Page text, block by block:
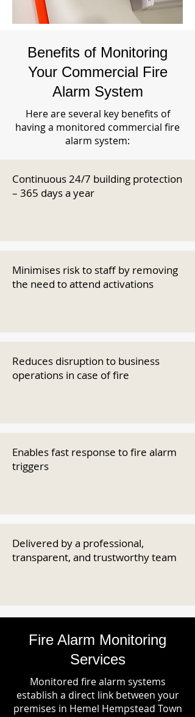
Benefits of Monitoring
Your Commercial Fire
Alarm System
Here are several key benefits of
having a monitored commercial fire
alarm system:
Continuous 24/7 building protection
– 365 days a year
Minimises risk to staff by removing
the need to attend activations
Reduces disruption to business
operations in case of fire
Enables fast response to fire alarm
triggers
Delivered by a professional,
transparent, and trustworthy team
Fire Alarm Monitoring
Services
Monitored fire alarm systems
establish a direct link between your
premises in Hemel Hempstead Town